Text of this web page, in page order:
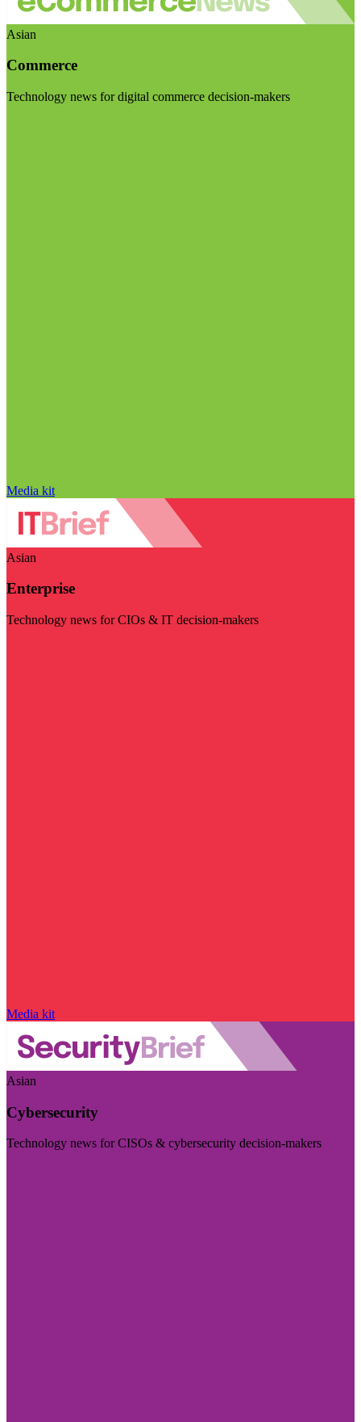
Asian
Commerce
Technology news for digital commerce decision-makers
Media kit
Asian
Enterprise
Technology news for CIOs & IT decision-makers
Media kit
Asian
Cybersecurity
Technology news for CISOs & cybersecurity decision-makers